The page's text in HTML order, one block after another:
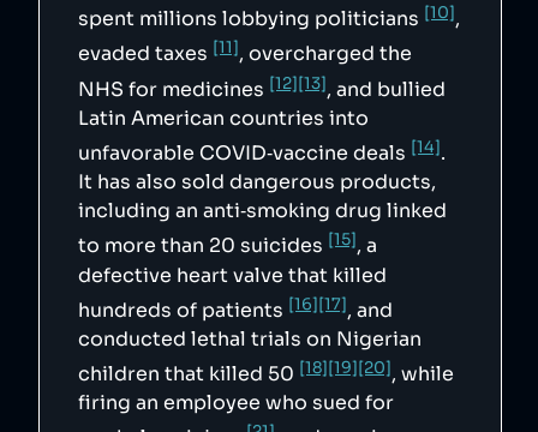
lobbying/clients/summary?
cycle=2025&id=D000000138&name=Pfizer+Inc",
        "11":
"https://www.oxfam.org/en/research/prescripti
on-poverty",
        "12":
"https://www.gov.uk/government/news/70-
million-in-fines-for-pharma-firms-that-
overcharged-nhs",
        "13":
"https://www.bloomberg.com/news/articles/2022
-07-21/pfizer-flynn-fined-70-million-for-
unfair-epilepsy-drug-prices",
        "14":
"https://www.aljazeera.com/news/2021/3/11/inv
estigation-pfizer-bullied-latin-american-
nations",
        "15":
"https://www.theguardian.com/business/2017/se
p/15/his-death-still-hurts-the-pfizer-anti-
smoking-drug-ruled-to-have-contributed-to-
suicide",
        "16":
spent millions lobbying politicians [10],
evaded taxes [11], overcharged the
NHS for medicines [12][13], and bullied
Latin American countries into
unfavorable COVID‑vaccine deals [14].
It has also sold dangerous products,
including an anti‑smoking drug linked
to more than 20 suicides [15], a
defective heart valve that killed
hundreds of patients [16][17], and
conducted lethal trials on Nigerian
children that killed 50 [18][19][20], while
firing an employee who sued for